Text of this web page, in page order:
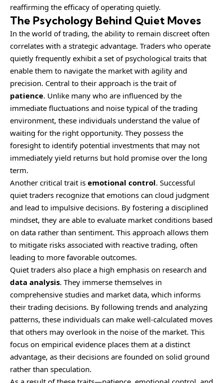
reaffirming the efficacy of operating quietly.
The Psychology Behind Quiet Moves
In the world of trading, the ability to remain discreet often
correlates with a strategic advantage. Traders who operate
quietly frequently exhibit a set of psychological traits that
enable them to navigate the market with agility and
precision. Central to their approach is the trait of
patience. Unlike many who are influenced by the
immediate fluctuations and noise typical of the trading
environment, these individuals understand the value of
waiting for the right opportunity. They possess the
foresight to identify potential investments that may not
immediately yield returns but hold promise over the long
term.
Another critical trait is emotional control. Successful
quiet traders recognize that emotions can cloud judgment
and lead to impulsive decisions. By fostering a disciplined
mindset, they are able to evaluate market conditions based
on data rather than sentiment. This approach allows them
to mitigate risks associated with reactive trading, often
leading to more favorable outcomes.
Quiet traders also place a high emphasis on research and
data analysis. They immerse themselves in
comprehensive studies and market data, which informs
their trading decisions. By following trends and analyzing
patterns, these individuals can make well-calculated moves
that others may overlook in the noise of the market. This
focus on empirical evidence places them at a distinct
advantage, as their decisions are founded on solid ground
rather than speculation.